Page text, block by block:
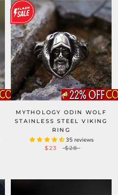
MYTHOLOGY ODIN WOLF
STAINLESS STEEL VIKING
RING
35 reviews
$23 $28